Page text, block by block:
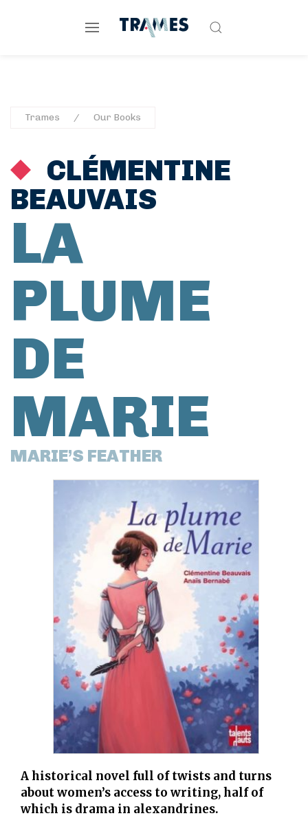
Trames Our Books
CLÉMENTINE
BEAUVAIS
LA
PLUME
DE
MARIE
MARIE’S FEATHER
A historical novel full of twists and turns
about women’s access to writing, half of
which is drama in alexandrines.